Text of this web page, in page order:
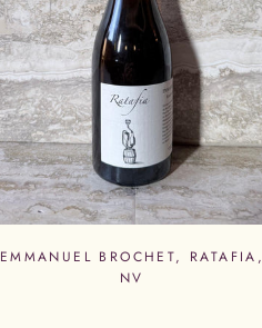
EMMANUEL BROCHET, RATAFIA,
NV